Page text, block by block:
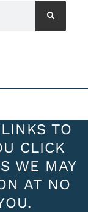
TO
CLICK
WE MAY
AT NO